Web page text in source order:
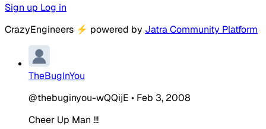
Sign up Log in
CrazyEngineers ⚡ powered by Jatra Community Platform
TheBugInYou
@thebuginyou-wQQijE • Feb 3, 2008
Cheer Up Man !!!